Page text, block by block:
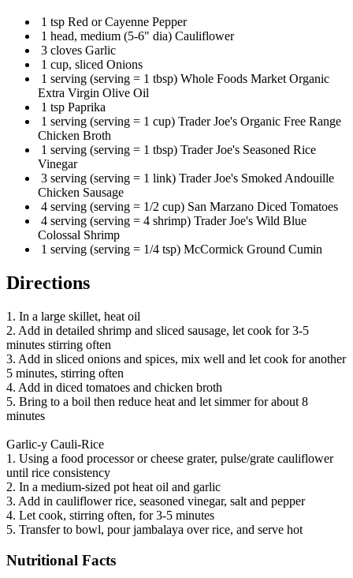
1 tsp Red or Cayenne Pepper
1 head, medium (5-6" dia) Cauliflower
3 cloves Garlic
1 cup, sliced Onions
1 serving (serving = 1 tbsp) Whole Foods Market Organic
Extra Virgin Olive Oil
1 tsp Paprika
1 serving (serving = 1 cup) Trader Joe's Organic Free Range
Chicken Broth
1 serving (serving = 1 tbsp) Trader Joe's Seasoned Rice
Vinegar
3 serving (serving = 1 link) Trader Joe's Smoked Andouille
Chicken Sausage
4 serving (serving = 1/2 cup) San Marzano Diced Tomatoes
4 serving (serving = 4 shrimp) Trader Joe's Wild Blue
Colossal Shrimp
1 serving (serving = 1/4 tsp) McCormick Ground Cumin
Directions
1. In a large skillet, heat oil
2. Add in detailed shrimp and sliced sausage, let cook for 3-5
minutes stirring often
3. Add in sliced onions and spices, mix well and let cook for another
5 minutes, stirring often
4. Add in diced tomatoes and chicken broth
5. Bring to a boil then reduce heat and let simmer for about 8
minutes
Garlic-y Cauli-Rice
1. Using a food processor or cheese grater, pulse/grate cauliflower
until rice consistency
2. In a medium-sized pot heat oil and garlic
3. Add in cauliflower rice, seasoned vinegar, salt and pepper
4. Let cook, stirring often, for 3-5 minutes
5. Transfer to bowl, pour jambalaya over rice, and serve hot
Nutritional Facts